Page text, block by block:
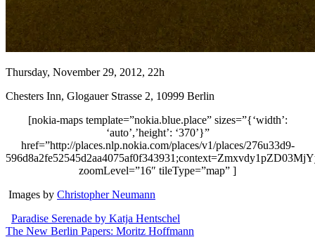
Thursday, November 29, 2012, 22h
Chesters Inn, Glogauer Strasse 2, 10999 Berlin
[nokia-maps template=”nokia.blue.place” sizes=”{‘width’:
‘auto’,’height’: ‘370’}”
href=”http://places.nlp.nokia.com/places/v1/places/276u33d9-
zoomLevel=”16″ tileType=”map” ]
Images by Christopher Neumann
Paradise Serenade by Katja Hentschel
The New Berlin Papers: Moritz Hoffmann